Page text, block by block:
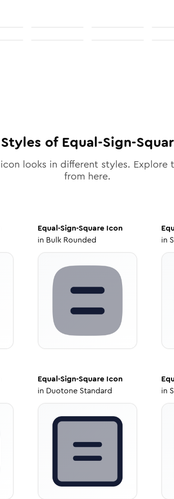
Styles of Equal-Sign-
icon looks in different styles. Explore
from here.
Equal-Sign-Square Icon
in Bulk Rounded
in
Equal-Sign-Square Icon
in Duotone Standard
in